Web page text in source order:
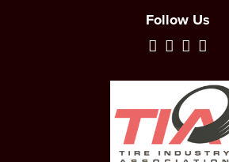
Follow Us